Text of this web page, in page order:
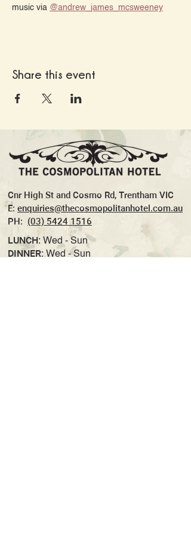
music via
@‌andrew_james_mcsweeney
Share this event
Cnr High St and Cosmo Rd, Trentham VIC
E: enquiries@thecosmopolitanhotel.com.au
PH: (03) 5424 1516
LUNCH: Wed - Sun
DINNER: Wed - Sun